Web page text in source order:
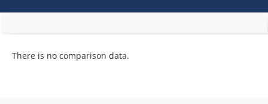
There is no comparison data.